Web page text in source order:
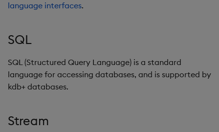
language interfaces.
SQL
SQL (Structured Query Language) is a standard
language for accessing databases, and is supported by
kdb+ databases.
Stream